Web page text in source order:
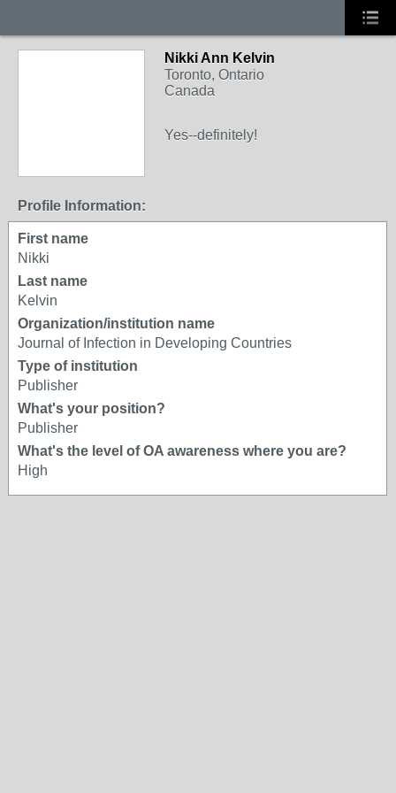
Nikki Ann Kelvin
Toronto, Ontario
Canada
Yes--definitely!
Profile Information:
First name
Nikki
Last name
Kelvin
Organization/institution name
Journal of Infection in Developing Countries
Type of institution
Publisher
What's your position?
Publisher
What's the level of OA awareness where you are?
High